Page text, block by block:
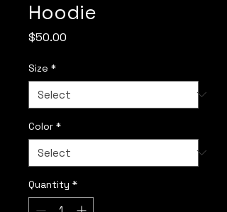
Hoodie
$50.00
Size *
Color *
Quantity *